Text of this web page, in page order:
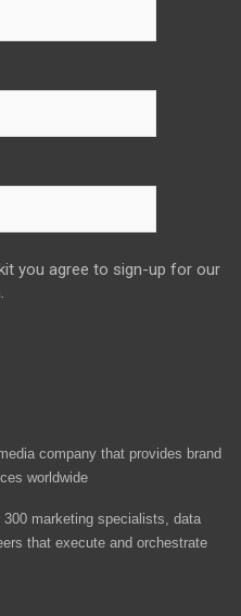
you agree to sign-up for our
company that provides brand
worldwide
marketing specialists, data
that execute and orchestrate